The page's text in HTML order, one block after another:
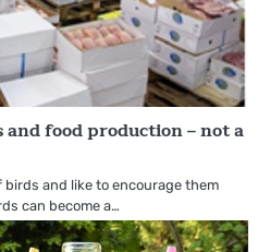
food production – not a
and like to encourage them
can become a…